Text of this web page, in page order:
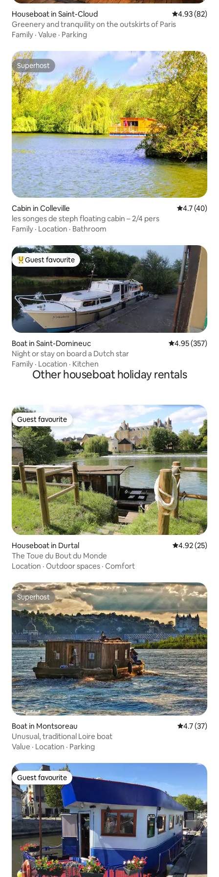
Houseboat in Saint-Cloud 4.93 out of 5
4.93 (82)
Greenery and tranquility on the outskirts of Paris
Family · Value · Parking
Superhost
Superhost
Cabin in Colleville 4.7 out of 5
4.7 (40)
les songes de steph floating cabin – 2/4 pers
Family · Location · Bathroom
Top guest favourite
Guest favourite
Boat in Saint-Domineuc 4.95 out of 5
4.95 (357)
Night or stay on board a Dutch star
Family · Location · Kitchen
Other houseboat holiday rentals
Guest favourite
Guest favourite
Houseboat in Durtal 4.92 out of 5
4.92 (25)
The Toue du Bout du Monde
Location · Outdoor spaces · Comfort
Superhost
Superhost
Boat in Montsoreau 4.7 out of 5
4.7 (37)
Unusual, traditional Loire boat
Value · Location · Parking
Guest favourite
Guest favourite